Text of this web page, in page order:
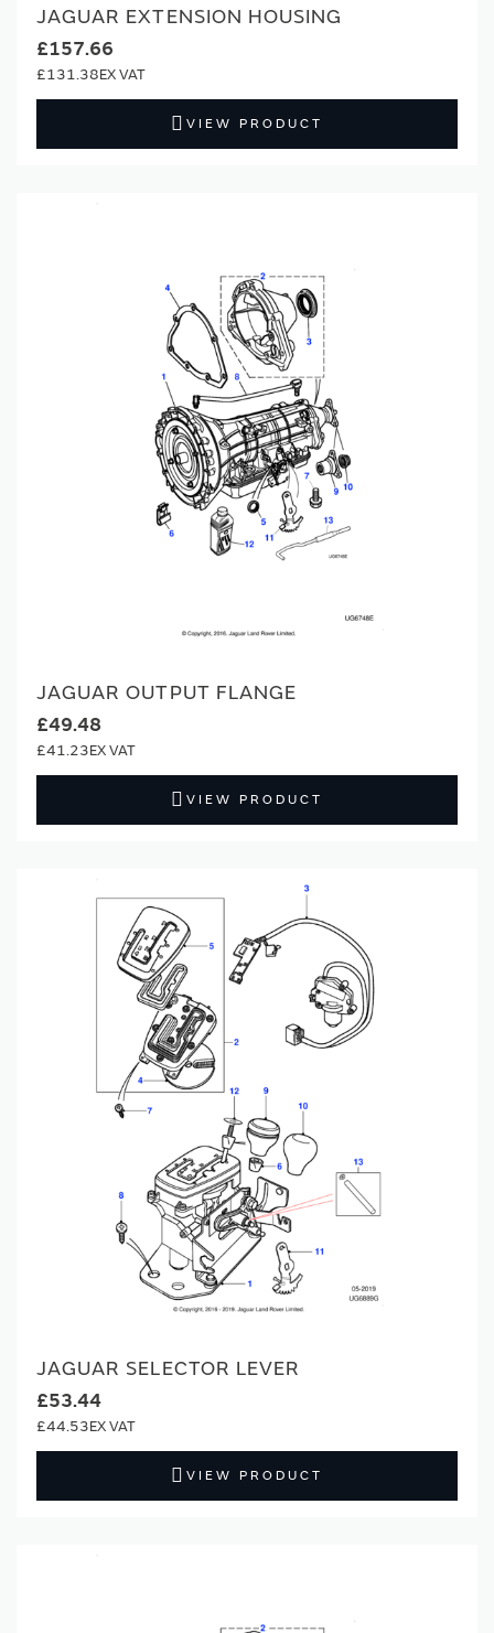
JAGUAR EXTENSION HOUSING
£157.66
£131.38
VIEW PRODUCT
JAGUAR OUTPUT FLANGE
£49.48
£41.23
VIEW PRODUCT
JAGUAR SELECTOR LEVER
£53.44
£44.53
VIEW PRODUCT